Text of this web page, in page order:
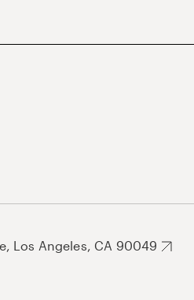
Los Angeles, CA 90049